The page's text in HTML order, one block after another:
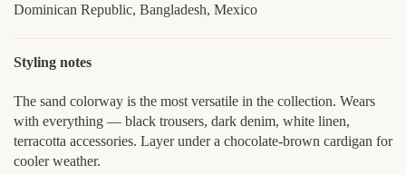
Dominican Republic, Bangladesh, Mexico
Styling notes
The sand colorway is the most versatile in the collection. Wears
with everything — black trousers, dark denim, white linen,
terracotta accessories. Layer under a chocolate-brown cardigan for
cooler weather.